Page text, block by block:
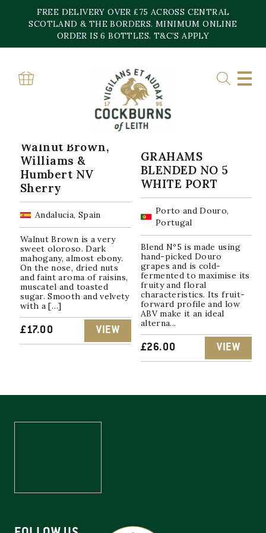
content
FREE DELIVERY OVER £75 ACROSS CENTRAL
SCOTLAND & THE BORDERS. MINIMUM ONLINE
ORDER IS 6 BOTTLES. T&C’S APPLY
Home»Moscatel
MOSCATEL
Showing all 2 resultsSorted
by
popularity
Walnut Brown,
Williams &
Humbert NV
Sherry
Andalucia, Spain
Walnut Brown is a very
sweet oloroso. Dark
mahogany, almost ebony.
On the nose, dried nuts
and faint aroma of raisins,
muscatel and toasted
sugar. Smooth and velvety
with a […]
£17.00 VIEW
GRAHAMS
BLENDED NO 5
WHITE PORT
Porto and Douro,
Portugal
Blend Nº5 is made using
hand-picked Douro
grapes and is cold-
fermented to maximise its
fruity and floral
characteristics. Its fruit-
forward profile and low
ABV make it an ideal
alterna...
£26.00 VIEW